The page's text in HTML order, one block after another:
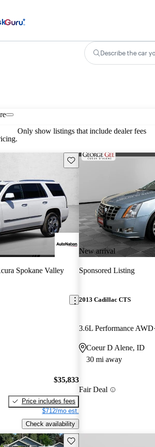
Describe the car
Only show listings that include dealer fees
Save this listing
Spokane Valley
$35,833
Price includes fees
$712/mo est.
Check availability
New arrival
Sponsored Listing
2013 Cadillac CTS
3.6L Performance AWD
Coeur D Alene, ID
30 mi away
Fair Deal
Save this listing